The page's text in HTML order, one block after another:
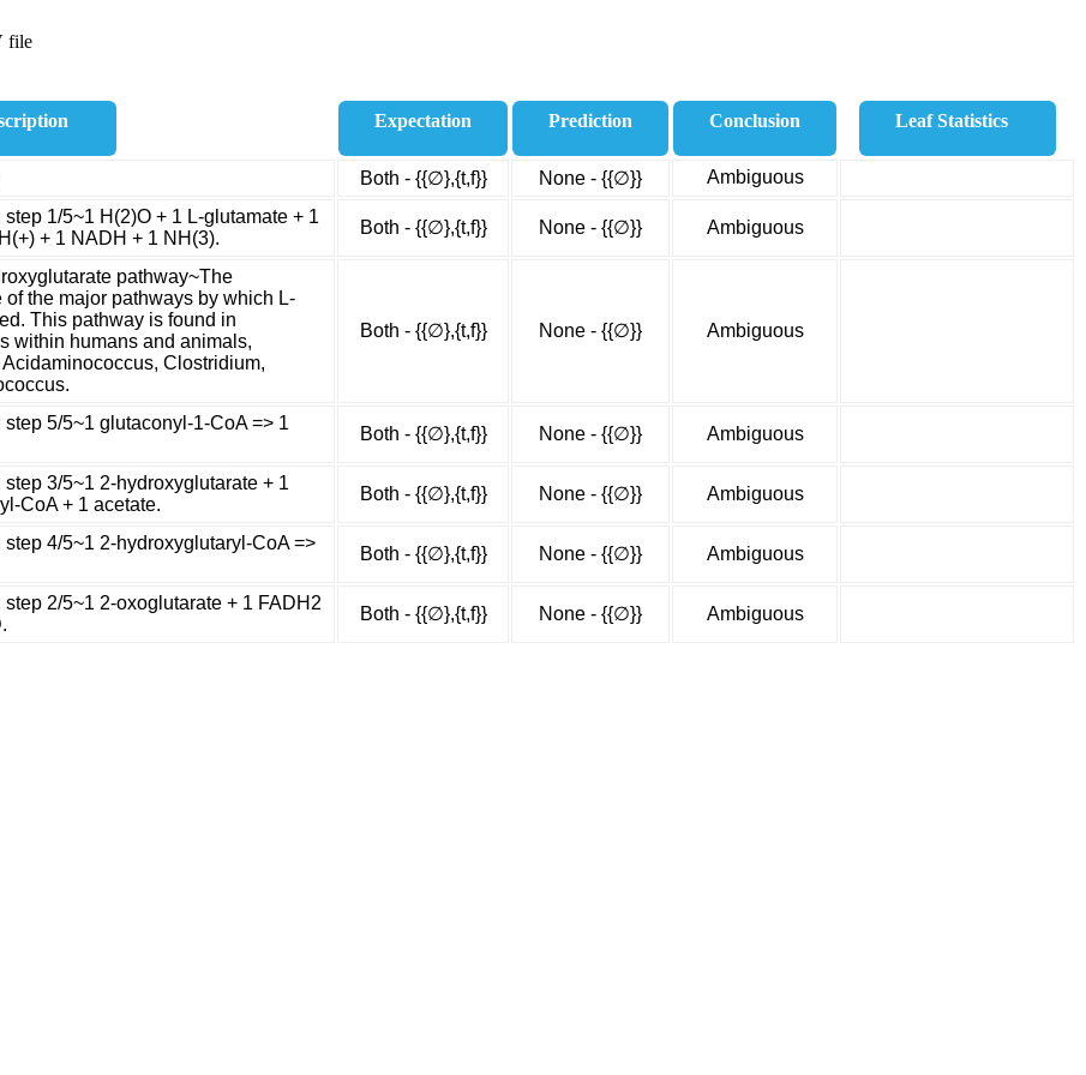
file
Expectation Prediction Conclusion Leaf Statistics
Both - {{∅},{t,f}} None - {{∅}} Ambiguous
1/5~1 H(2)O + 1 L-glutamate + 1
+ 1 NADH + 1 NH(3).
Both - {{∅},{t,f}} None - {{∅}} Ambiguous
pathway~The
the major pathways by which L-
This pathway is found in
within humans and animals,
Clostridium,
Both - {{∅},{t,f}} None - {{∅}} Ambiguous
5/5~1 glutaconyl-1-CoA => 1
Both - {{∅},{t,f}} None - {{∅}} Ambiguous
3/5~1 2-hydroxyglutarate + 1
CoA + 1 acetate.
Both - {{∅},{t,f}} None - {{∅}} Ambiguous
4/5~1 2-hydroxyglutaryl-CoA =>
Both - {{∅},{t,f}} None - {{∅}} Ambiguous
2/5~1 2-oxoglutarate + 1 FADH2
Both - {{∅},{t,f}} None - {{∅}} Ambiguous